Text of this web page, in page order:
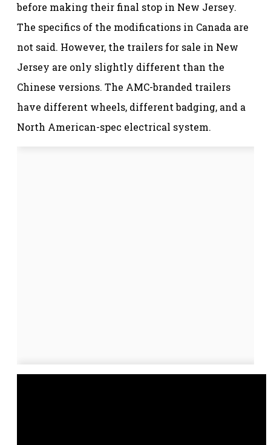
before making their final stop in New Jersey.
The specifics of the modifications in Canada are
not said. However, the trailers for sale in New
Jersey are only slightly different than the
Chinese versions. The AMC-branded trailers
have different wheels, different badging, and a
North American-spec electrical system.